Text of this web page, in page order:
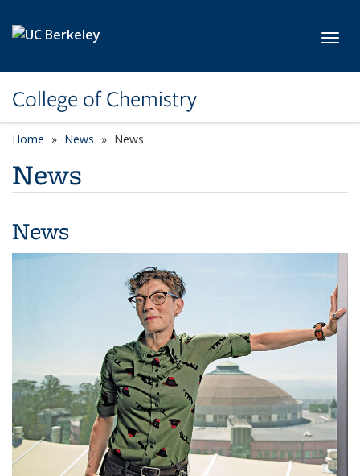
College of Chemistry
Home News News
News
News